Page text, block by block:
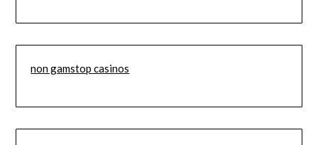
non gamstop casinos